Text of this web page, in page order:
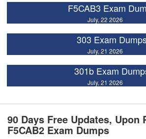
F5CAB3 Exam
July, 22 2026
303 Exam
July, 21 2026
301b Exam
July, 21 2026
90 Days Free Updates, Upon
F5CAB2 Exam Dumps